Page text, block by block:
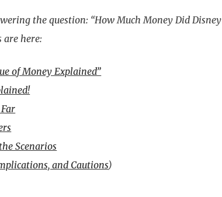
the question: “How Much Money Did
are here:
of Money Explained”
Scenarios
and Cautions)